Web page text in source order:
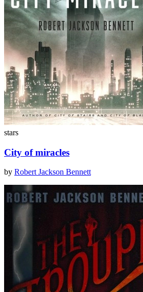
stars
City of miracles
by Robert Jackson Bennett